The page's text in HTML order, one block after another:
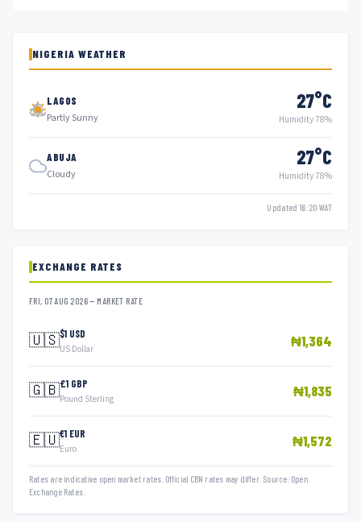
NIGERIA WEATHER
LAGOS
Partly Sunny
27°C
Humidity 78%
ABUJA
Cloudy
27°C
Humidity 78%
Updated 16:20 WAT
EXCHANGE RATES
FRI, 07 AUG 2026 — MARKET RATE
🇺🇸$1 USD
US Dollar ₦1,364
🇬🇧£1 GBP
Pound Sterling ₦1,835
🇪🇺€1 EUR
Euro ₦1,572
Rates are indicative open market rates. Official CBN rates may differ. Source: Open
Exchange Rates.